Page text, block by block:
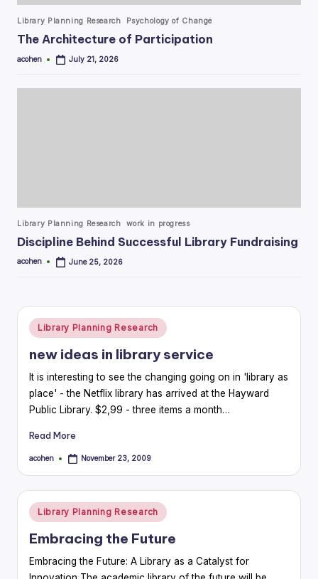
Posted
Library Planning Research Psychology of Change
The Architecture of Participation
Posted
acohen July 21, 2026
Posted
Library Planning Research work in progress
Discipline Behind Successful Library Fundraising
Posted
acohen June 25, 2026
Posted
in
Library Planning Research
new ideas in library service
It is interesting to see the changing going on in 'library as
place' - the Netflix library has arrived at the Hayward
Public Library. $2,99 - three items a month…
Read More
Posted
acohen November 23, 2009
Posted
in
Library Planning Research
Embracing the Future
Embracing the Future: A Library as a Catalyst for